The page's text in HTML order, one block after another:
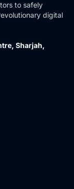
to safely
digital
Sharjah,